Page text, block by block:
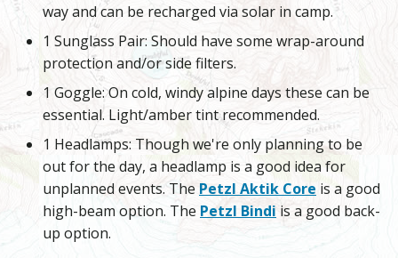
way and can be recharged via solar in camp.
1 Sunglass Pair: Should have some wrap-around
protection and/or side filters.
1 Goggle: On cold, windy alpine days these can be
essential. Light/amber tint recommended.
1 Headlamps: Though we're only planning to be
out for the day, a headlamp is a good idea for
unplanned events. The Petzl Aktik Core is a good
high-beam option. The Petzl Bindi is a good back-
up option.